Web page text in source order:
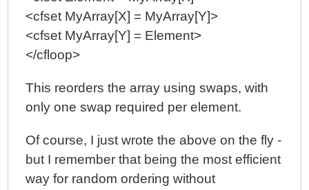
<cfset MyArray[X] = MyArray[Y]>
<cfset MyArray[Y] = Element>
</cfloop>
This reorders the array using swaps, with
only one swap required per element.
Of course, I just wrote the above on the fly -
but I remember that being the most efficient
way for random ordering without